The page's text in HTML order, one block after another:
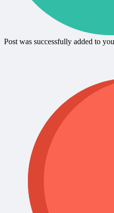
Post was successfully added to